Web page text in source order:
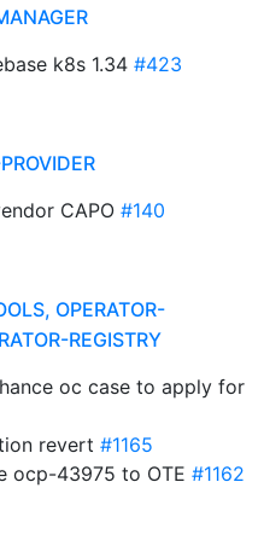
k8s 1.34 #423
CAPO #140
OPERATOR-
REGISTRY
oc case to apply for
revert #1165
ocp-43975 to OTE #1162